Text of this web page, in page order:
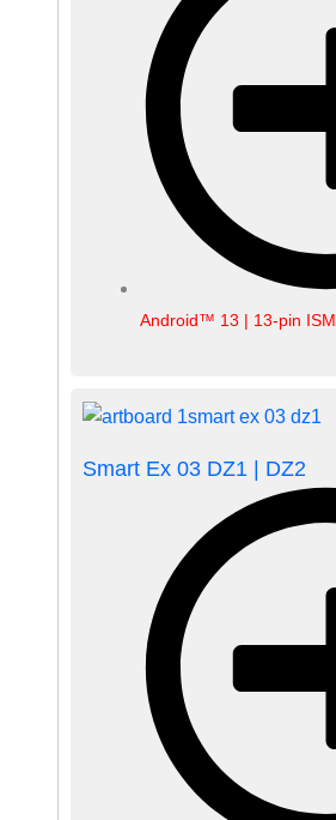
Android™ 13 | 13-pin ISM
Smart Ex 03 DZ1 | DZ2